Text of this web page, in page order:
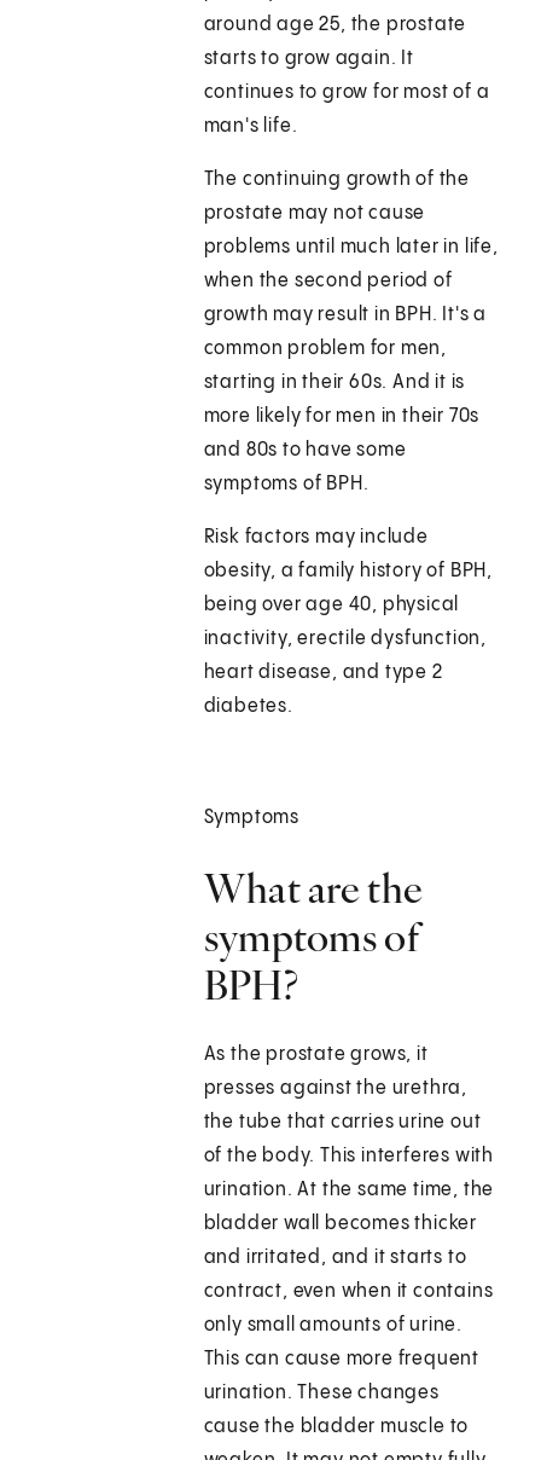
around age 25, the prostate
starts to grow again. It
continues to grow for most of a
man's life.
The continuing growth of the
prostate may not cause
problems until much later in life,
when the second period of
growth may result in BPH. It's a
common problem for men,
starting in their 60s. And it is
more likely for men in their 70s
and 80s to have some
symptoms of BPH.
Risk factors may include
obesity, a family history of BPH,
being over age 40, physical
inactivity, erectile dysfunction,
heart disease, and type 2
diabetes.
Symptoms
What are the
symptoms of
BPH?
As the prostate grows, it
presses against the urethra,
the tube that carries urine out
of the body. This interferes with
urination. At the same time, the
bladder wall becomes thicker
and irritated, and it starts to
contract, even when it contains
only small amounts of urine.
This can cause more frequent
urination. These changes
cause the bladder muscle to